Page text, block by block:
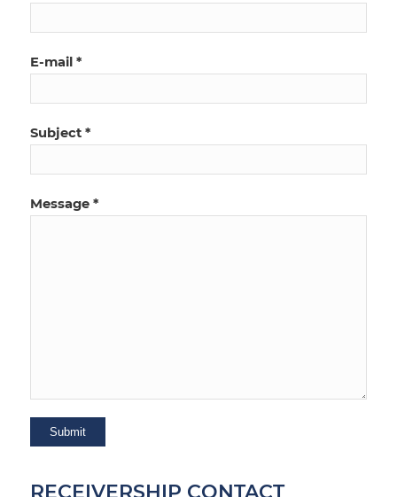
E-mail *
Subject *
Message *
RECEIVERSHIP CONTACT